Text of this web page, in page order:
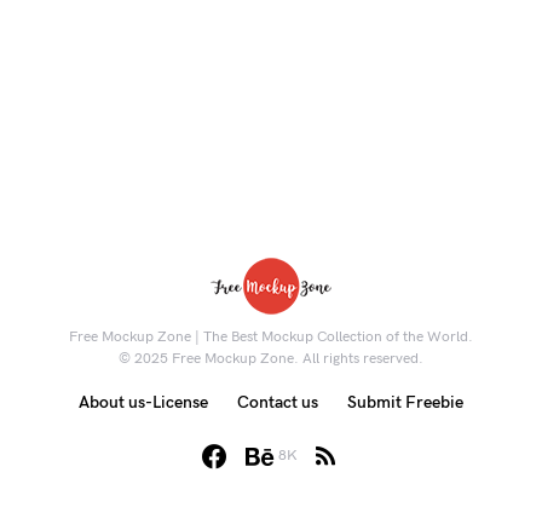
Free Mockup Zone | The Best Mockup Collection of the World.
© 2025 Free Mockup Zone. All rights reserved.
8K
About us-License Contact us Submit Freebie